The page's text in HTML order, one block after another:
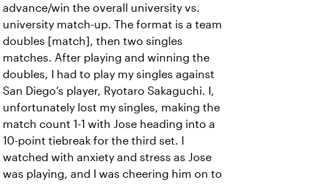
advance/win the overall university vs.
university match-up. The format is a team
doubles [match], then two singles
matches. After playing and winning the
doubles, I had to play my singles against
San Diego’s player, Ryotaro Sakaguchi. I,
unfortunately lost my singles, making the
match count 1-1 with Jose heading into a
10-point tiebreak for the third set. I
watched with anxiety and stress as Jose
was playing, and I was cheering him on to